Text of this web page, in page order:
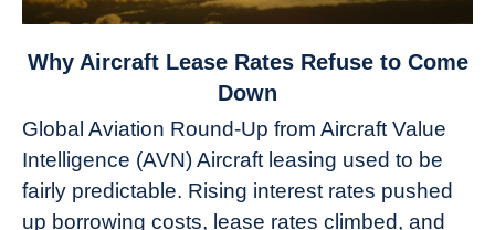
link
Aircraft
Lease
Rates
Refuse
Why Aircraft Lease Rates Refuse to Come
Down
Global Aviation Round-Up from Aircraft Value
Intelligence (AVN) Aircraft leasing used to be
fairly predictable. Rising interest rates pushed
up borrowing costs, lease rates climbed, and